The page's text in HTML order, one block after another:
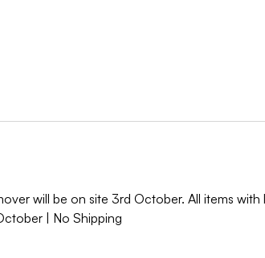
will be on site 3rd October. All items with
| No Shipping